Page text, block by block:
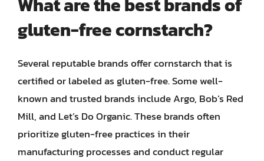
gluten-free cornstarch?
Several reputable brands offer cornstarch that is
certified or labeled as gluten-free. Some well-
known and trusted brands include Argo, Bob’s Red
Mill, and Let’s Do Organic. These brands often
prioritize gluten-free practices in their
manufacturing processes and conduct regular